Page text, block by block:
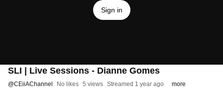
Sign in
SLI | Live Sessions - Dianne Gomes
@CEiiAChannel No likes 5 views Streamed 1 year ago more